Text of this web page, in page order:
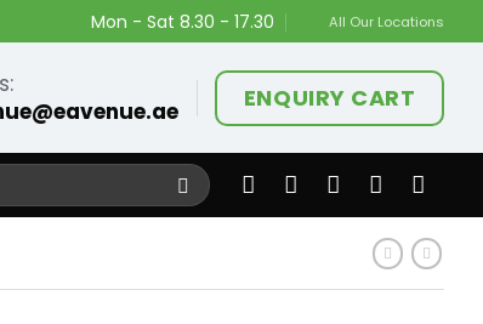
Mon - Sat 8.30 - 17.30 All Our Locations
ENQUIRY CART